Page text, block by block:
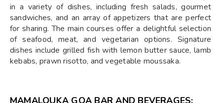
in a variety of dishes, including fresh salads, gourmet
sandwiches, and an array of appetizers that are perfect
for sharing. The main courses offer a delightful selection
of seafood, meat, and vegetarian options. Signature
dishes include grilled fish with lemon butter sauce, lamb
kebabs, prawn risotto, and vegetable moussaka.
MAMALOUKA GOA BAR AND BEVERAGES: